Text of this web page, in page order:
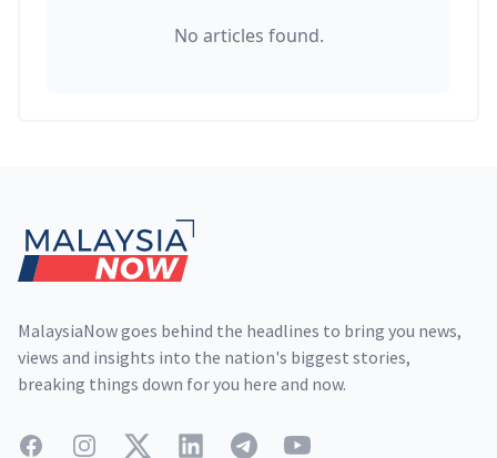
No articles found.
MalaysiaNow goes behind the headlines to bring you news,
views and insights into the nation's biggest stories,
breaking things down for you here and now.
FacebookInstagramTwitterLinkedInTelegramYouTube